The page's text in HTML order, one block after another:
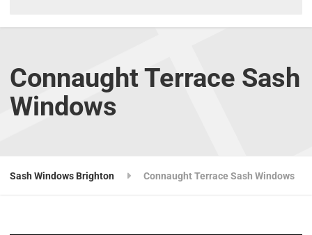
Connaught Terrace Sash
Windows
Sash Windows Brighton Connaught Terrace Sash Windows